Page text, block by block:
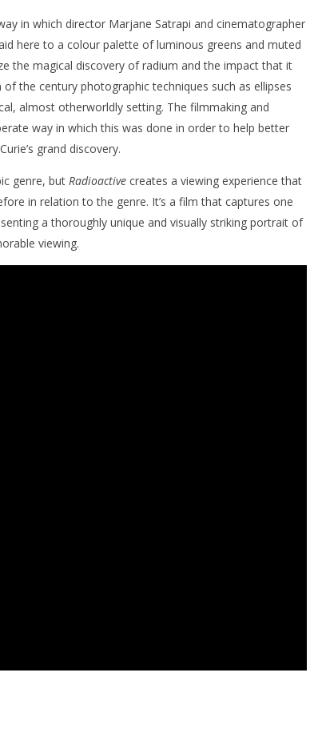
in which director Marjane Satrapi and cinematographer
here to a colour palette of luminous greens and muted
the magical discovery of radium and the impact that it
the century photographic techniques such as ellipses
almost otherworldly setting. The filmmaking and
way in which this was done in order to help better
grand discovery.
genre, but Radioactivecreates a viewing experience that
in relation to the genre. It’s a film that captures one
a thoroughly unique and visually striking portrait of
viewing.